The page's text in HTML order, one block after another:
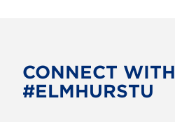
CONNECT WITH
#ELMHURSTU